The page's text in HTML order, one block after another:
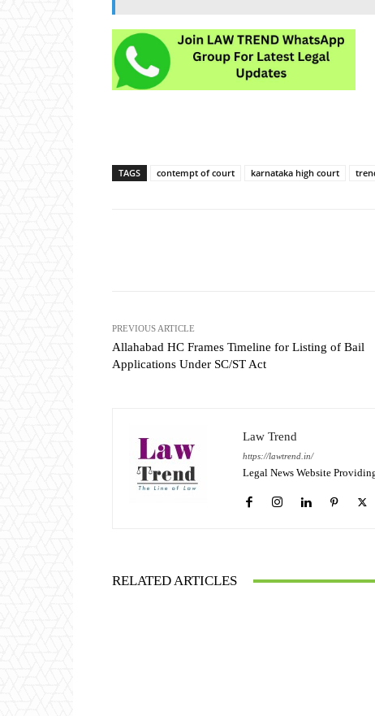
TAGS contempt of court karnataka high court
PREVIOUS ARTICLE
Allahabad HC Frames Timeline for Listing of Bail
Applications Under SC/ST Act
Law Trend
https://lawtrend.in/
Legal News Website
RELATED ARTICLES